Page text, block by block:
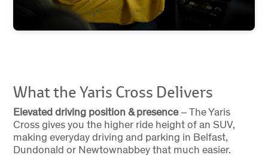
What the Yaris Cross Delivers
Elevated driving position & presence– The Yaris
Cross gives you the higher ride height of an SUV,
making everyday driving and parking in Belfast,
Dundonald or Newtownabbey that much easier.